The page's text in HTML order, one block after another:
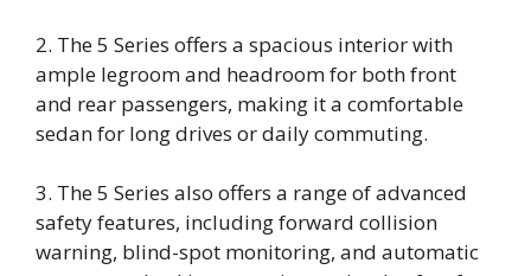
2. The 5 Series offers a spacious interior with
ample legroom and headroom for both front
and rear passengers, making it a comfortable
sedan for long drives or daily commuting.
3. The 5 Series also offers a range of advanced
safety features, including forward collision
warning, blind-spot monitoring, and automatic